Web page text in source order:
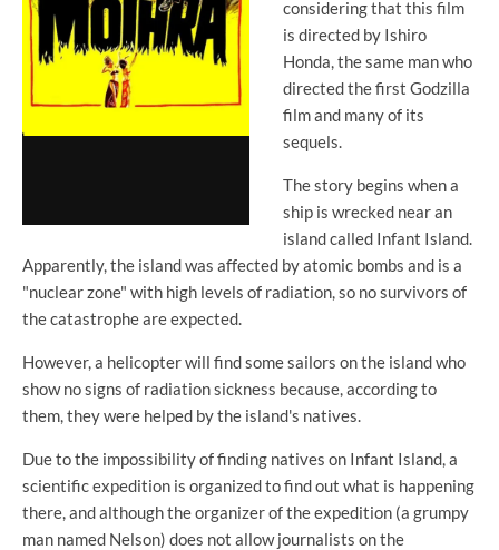
considering that this film
is directed by Ishiro
Honda, the same man who
directed the first Godzilla
film and many of its
sequels.
The story begins when a
ship is wrecked near an
island called Infant Island.
Apparently, the island was affected by atomic bombs and is a
"nuclear zone" with high levels of radiation, so no survivors of
the catastrophe are expected.
However, a helicopter will find some sailors on the island who
show no signs of radiation sickness because, according to
them, they were helped by the island's natives.
Due to the impossibility of finding natives on Infant Island, a
scientific expedition is organized to find out what is happening
there, and although the organizer of the expedition (a grumpy
man named Nelson) does not allow journalists on the